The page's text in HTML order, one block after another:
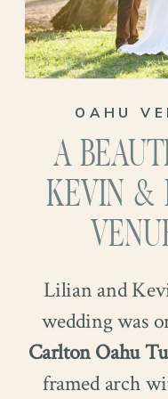
OAHU
A
KEVIN &
Lilian and
wedding was
Carlton Oahu
framed arch